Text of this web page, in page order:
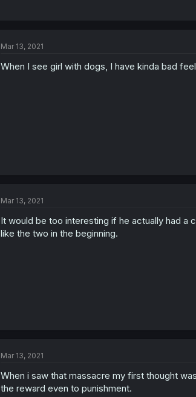
Mar 13, 2021
When I see girl with dogs, I have kinda bad
Mar 13, 2021
It would be too interesting if he actually had a
like the two in the beginning.
Mar 13, 2021
When i saw that massacre my first thought
the reward even to punishment.